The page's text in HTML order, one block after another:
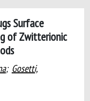
Surface
of Zwitterionic
; Gosetti,